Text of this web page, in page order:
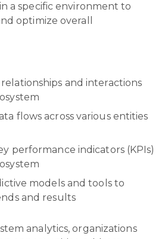
a specific environment to
optimize overall
and interactions
flows across various entities
performance indicators (KPIs)
models and tools to
and results
analytics, organizations